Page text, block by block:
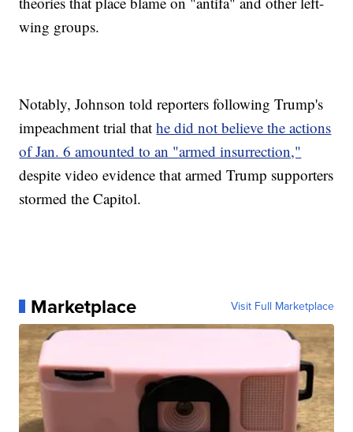
wing groups.
Notably, Johnson told reporters following Trump's
impeachment trial thathe did not believe the actions
of Jan. 6 amounted to an "armed insurrection,"
despite video evidence that armed Trump supporters
stormed the Capitol.
Marketplace Visit Full Marketplace